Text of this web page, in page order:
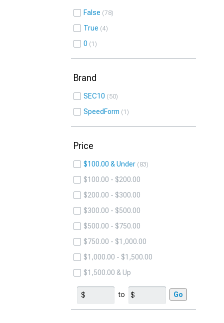
False 78
True 4
0 1
Brand
SEC10 50
SpeedForm 1
Price
$100.00 & Under 83
$100.00 - $200.00
$200.00 - $300.00
$300.00 - $500.00
$500.00 - $750.00
$750.00 - $1,000.00
$1,000.00 - $1,500.00
$1,500.00 & Up
to Go